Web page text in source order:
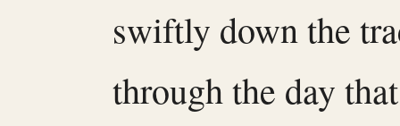
swiftly down the
through the day